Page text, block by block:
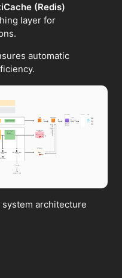
(Redis)
layer for
automatic
system architecture